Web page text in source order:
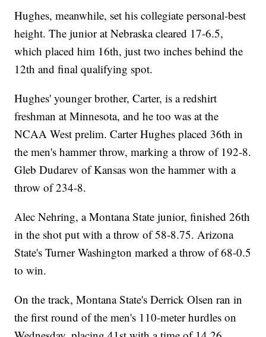
Hughes, meanwhile, set his collegiate personal-best
height. The junior at Nebraska cleared 17-6.5,
which placed him 16th, just two inches behind the
12th and final qualifying spot.
Hughes' younger brother, Carter, is a redshirt
freshman at Minnesota, and he too was at the
NCAA West prelim. Carter Hughes placed 36th in
the men's hammer throw, marking a throw of 192-8.
Gleb Dudarev of Kansas won the hammer with a
throw of 234-8.
Alec Nehring, a Montana State junior, finished 26th
in the shot put with a throw of 58-8.75. Arizona
State's Turner Washington marked a throw of 68-0.5
to win.
On the track, Montana State's Derrick Olsen ran in
the first round of the men's 110-meter hurdles on